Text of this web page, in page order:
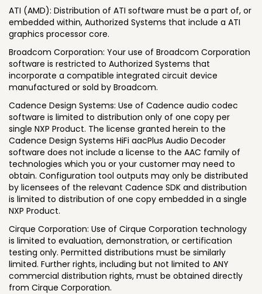
ATI (AMD): Distribution of ATI software must be a part of, or
embedded within, Authorized Systems that include a ATI
graphics processor core.
Broadcom Corporation: Your use of Broadcom Corporation
software is restricted to Authorized Systems that
incorporate a compatible integrated circuit device
manufactured or sold by Broadcom.
Cadence Design Systems: Use of Cadence audio codec
software is limited to distribution only of one copy per
single NXP Product. The license granted herein to the
Cadence Design Systems HiFi aacPlus Audio Decoder
software does not include a license to the AAC family of
technologies which you or your customer may need to
obtain. Configuration tool outputs may only be distributed
by licensees of the relevant Cadence SDK and distribution
is limited to distribution of one copy embedded in a single
NXP Product.
Cirque Corporation: Use of Cirque Corporation technology
is limited to evaluation, demonstration, or certification
testing only. Permitted distributions must be similarly
limited. Further rights, including but not limited to ANY
commercial distribution rights, must be obtained directly
from Cirque Corporation.